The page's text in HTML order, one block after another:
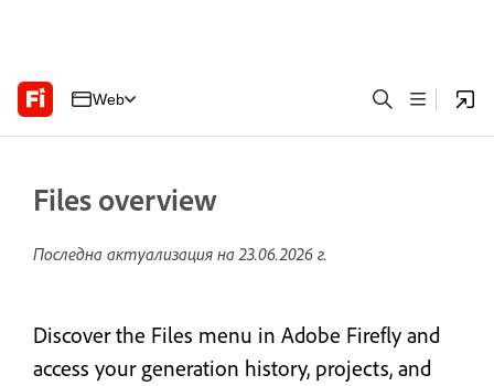
Web
Files overview
Последна актуализация на23.06.2026 г.
Discover the Files menu in Adobe Firefly and
access your generation history, projects, and